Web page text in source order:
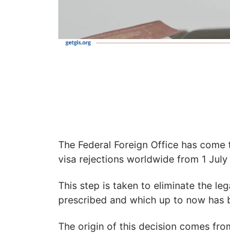
The Federal Foreign Office has
visa rejections worldwide from 1 July
This step is taken to eliminate the
prescribed and which up to now has
The origin of this decision comes